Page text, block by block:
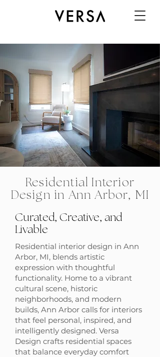
Residential Interior
Design in Ann Arbor, MI
Curated, Creative, and
Livable
Residential interior design in Ann
Arbor, MI, blends artistic
expression with thoughtful
functionality. Home to a vibrant
cultural scene, historic
neighborhoods, and modern
builds, Ann Arbor calls for interiors
that feel personal, inspired, and
intelligently designed. Versa
Design crafts residential spaces
that balance everyday comfort